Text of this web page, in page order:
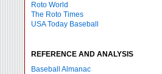
Roto World
The Roto Times
USA Today Baseball
REFERENCE AND ANALYSIS
Baseball Almanac